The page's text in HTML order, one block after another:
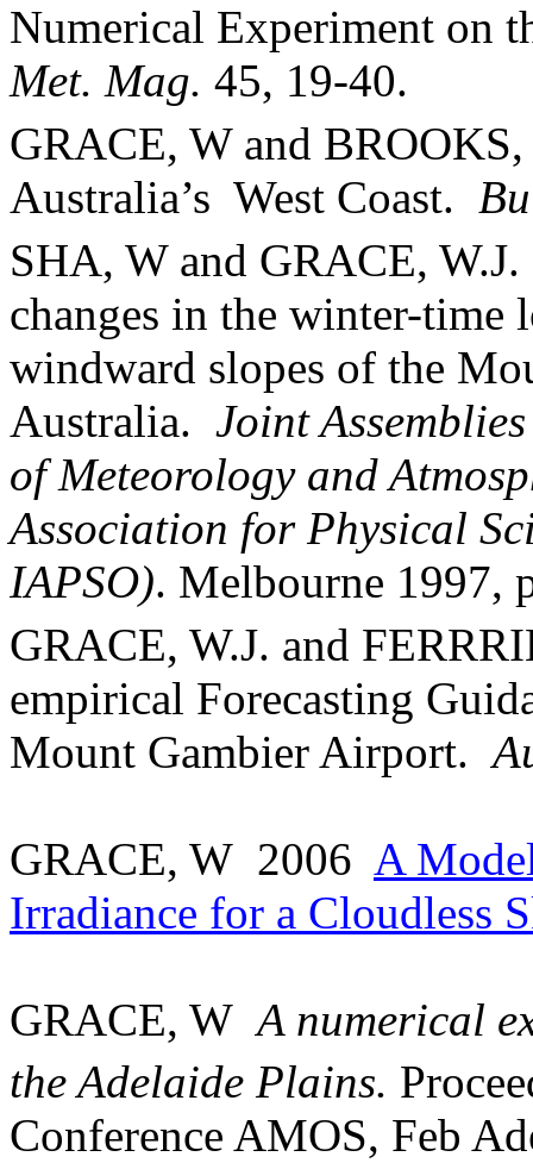
Numerical Experi­ment on
Met. Mag. 45, 19-40.
GRACE, W and
Australia’s West Coast.
SHA, W and GRACE, W.J.
changes in the winter-
windward slopes of the
Australia. Joint
of Meteorology and
Association for Physical
IAPSO). Melbourne 1997,
GRACE, W.J. and
empirical Forecasting
Mount Gambier Airport.
GRACE, W 2006 A
Irradiance for a Cloudless
GRACE, W A numerical
the Adelaide Plains.
Conference AMOS, Feb